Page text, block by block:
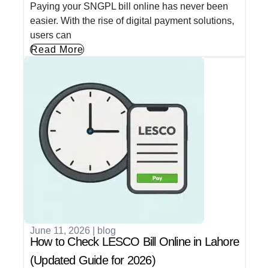
Paying your SNGPL bill online has never been
easier. With the rise of digital payment solutions,
users can
Read More
June 11, 2026 blog
How to Check LESCO Bill Online in Lahore
(Updated Guide for 2026)